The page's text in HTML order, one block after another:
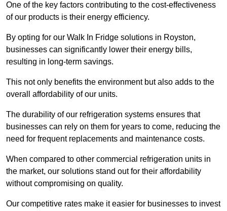
One of the key factors contributing to the cost-effectiveness
of our products is their energy efficiency.
By opting for our Walk In Fridge solutions in Royston,
businesses can significantly lower their energy bills,
resulting in long-term savings.
This not only benefits the environment but also adds to the
overall affordability of our units.
The durability of our refrigeration systems ensures that
businesses can rely on them for years to come, reducing the
need for frequent replacements and maintenance costs.
When compared to other commercial refrigeration units in
the market, our solutions stand out for their affordability
without compromising on quality.
Our competitive rates make it easier for businesses to invest